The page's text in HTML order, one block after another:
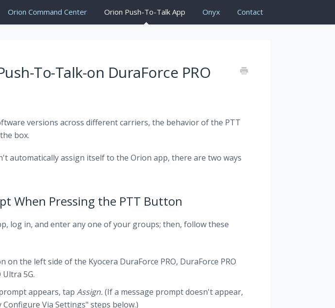
Orion Command Center Orion Push-To-Talk App Onyx Contact
To-Talk-on DuraForce PRO
versions across different carriers, the behavior of the PTT
box.
automatically assign itself to the Orion app, there are two ways
When Pressing the PTT Button
log in, and enter any one of your groups; then, follow these
on the left side of the Kyocera DuraForce PRO, DuraForce PRO
Ultra 5G.
appears, tap Assign.(If a message prompt doesn't appear,
Via Settings" steps below.)